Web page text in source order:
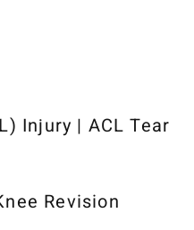
Injury | ACL Tear
Revision